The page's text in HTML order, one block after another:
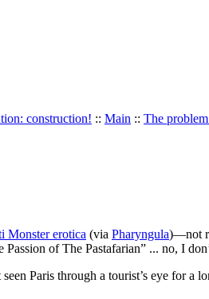
construction! :: Main :: The
Monster erotica (via Pharyngula)—not
of The Pastafarian” ... no, I
Paris through a tourist’s eye for